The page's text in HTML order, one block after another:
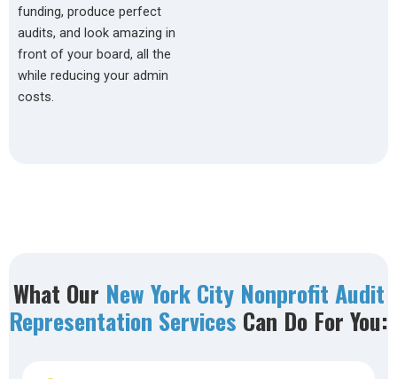
funding, produce perfect
audits, and look amazing in
front of your board, all the
while reducing your admin
costs.
What Our New York City Nonprofit Audit
Representation Services Can Do For You: